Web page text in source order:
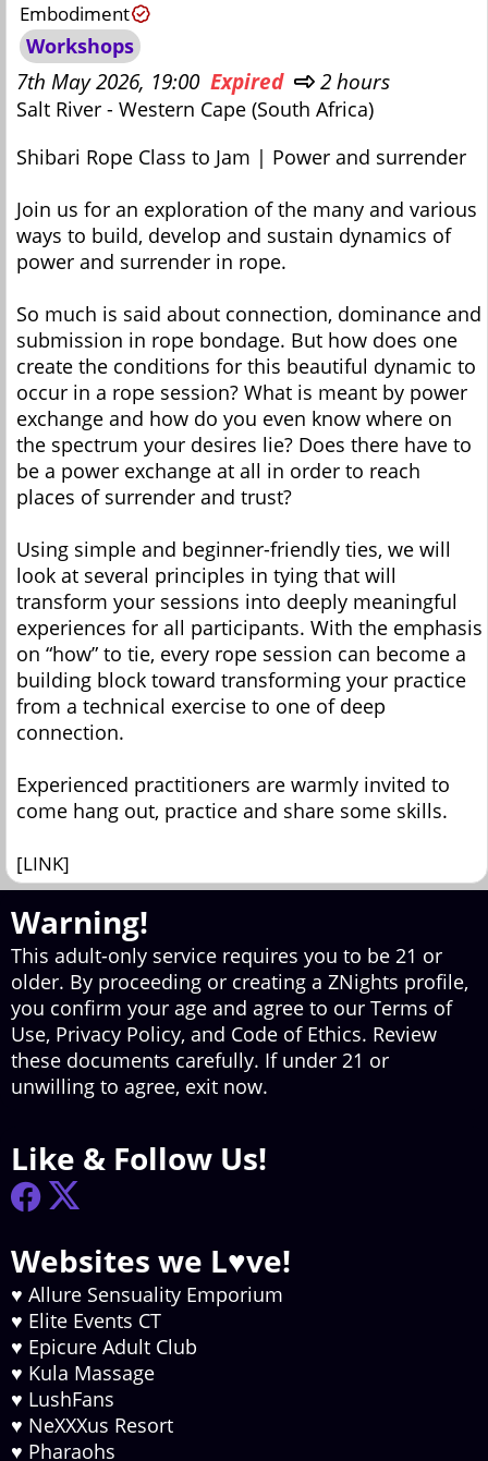
Embodiment
Workshops
7th May 2026, 19:00 Expired 2 hours
Salt River - Western Cape (South Africa)
Shibari Rope Class to Jam | Power and surrender
Join us for an exploration of the many and various
ways to build, develop and sustain dynamics of
power and surrender in rope.
So much is said about connection, dominance and
submission in rope bondage. But how does one
create the conditions for this beautiful dynamic to
occur in a rope session? What is meant by power
exchange and how do you even know where on
the spectrum your desires lie? Does there have to
be a power exchange at all in order to reach
places of surrender and trust?
Using simple and beginner-friendly ties, we will
look at several principles in tying that will
transform your sessions into deeply meaningful
experiences for all participants. With the emphasis
on “how” to tie, every rope session can become a
building block toward transforming your practice
from a technical exercise to one of deep
connection.
Experienced practitioners are warmly invited to
come hang out, practice and share some skills.
[LINK]
Warning!
This adult-only service requires you to be 21 or
older. By proceeding or creating a ZNights profile,
you confirm your age and agree to our Terms of
Use, Privacy Policy, and Code of Ethics. Review
these documents carefully. If under 21 or
unwilling to agree, exit now.
Like & Follow Us!
Websites we L♥ve!
♥ Allure Sensuality Emporium
♥ Elite Events CT
♥ Epicure Adult Club
♥ Kula Massage
♥ LushFans
♥ NeXXXus Resort
♥ Pharaohs